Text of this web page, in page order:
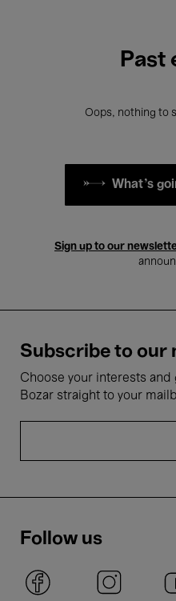
Past
Oops, nothing to
What's
Sign up to our
Subscribe to our
Choose your interests and
Bozar straight to your
Follow us